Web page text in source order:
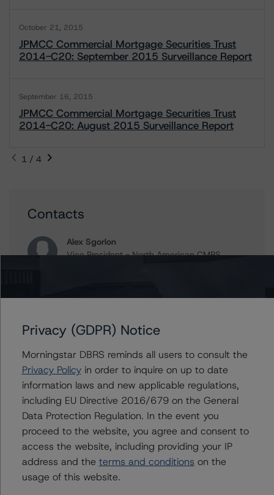
October 21, 2015
JPMCC Commercial Mortgage Securities Trust
2014-C20: September 2015 Surveillance Report
September 16, 2015
JPMCC Commercial Mortgage Securities Trust
2014-C20: August 2015 Surveillance Report
1 / 4
Contacts
Alex Sgorlon
Vice President - North American CMBS
Vice President - North American CMBS
+(1) 416 597 7537
timothy.burke@morningstar.com
Associate Managing Director - North
American CMBS Ratings, Surveillance
+(1) 312 332 9575
gwen.roush@morningstar.com
Privacy (GDPR) Notice
Morningstar DBRS reminds all users to consult the
Privacy Policyin order to inquire on up to date
information laws and new applicable regulations,
including EU Directive 2016/679 on the General
Data Protection Regulation. In the event you
proceed to the website, you agree and consent to
access the website, including providing your IP
address and the terms and conditions on the
usage of this website.